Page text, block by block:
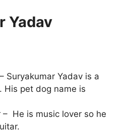
Yadav
Suryakumar Yadav is a
His pet dog name is
– He is music lover so he